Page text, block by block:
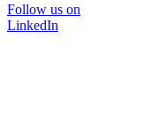
Follow us on
LinkedIn